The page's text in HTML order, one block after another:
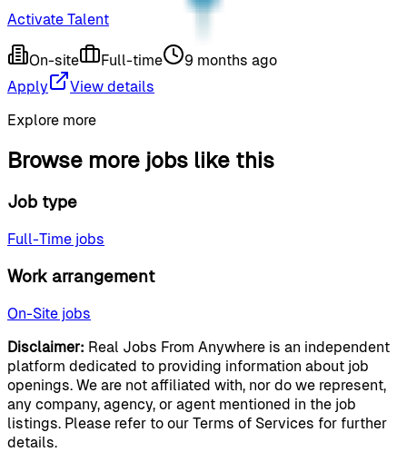
Activate Talent
On-site Full-time
9 months ago
Apply
View details
Explore more
Browse more jobs like this
Job type
Full-Time jobs
Work arrangement
On-Site jobs
Disclaimer: Real Jobs From Anywhere is an independent
platform dedicated to providing information about job
openings. We are not affiliated with, nor do we represent,
any company, agency, or agent mentioned in the job
listings. Please refer to our Terms of Services for further
details.